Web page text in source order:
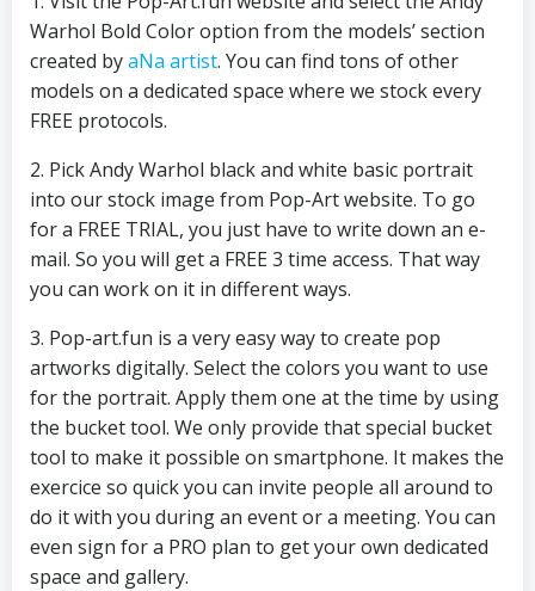
Warhol Bold Color option from the models’ section
created byaNa artist. You can find tons of other
models on a dedicated space where we stock every
FREE protocols.
2. Pick Andy Warhol black and white basic portrait
into our stock image from Pop-Art website. To go
for a FREE TRIAL, you just have to write down an e-
mail. So you will get a FREE 3 time access. That way
you can work on it in different ways.
3. Pop-art.fun is a very easy way to create pop
artworks digitally. Select the colors you want to use
for the portrait. Apply them one at the time by using
the bucket tool. We only provide that special bucket
tool to make it possible on smartphone. It makes the
exercice so quick you can invite people all around to
do it with you during an event or a meeting. You can
even sign for a PRO plan to get your own dedicated
space and gallery.